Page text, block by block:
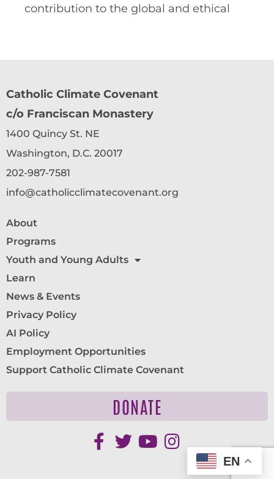
contribution to the global and ethical
Catholic Climate Covenant
c/o Franciscan Monastery
1400 Quincy St. NE
Washington, D.C. 20017
202-987-7581
info@catholicclimatecovenant.org
About
Programs
Youth and Young Adults
Learn
News & Events
Privacy Policy
AI Policy
Employment Opportunities
Support Catholic Climate Covenant
DONATE
EN